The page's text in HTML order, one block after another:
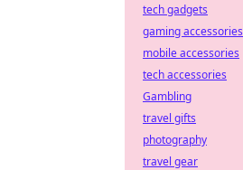
tech gadgets
gaming accessories
mobile accessories
tech accessories
Gambling
travel gifts
photography
travel gear